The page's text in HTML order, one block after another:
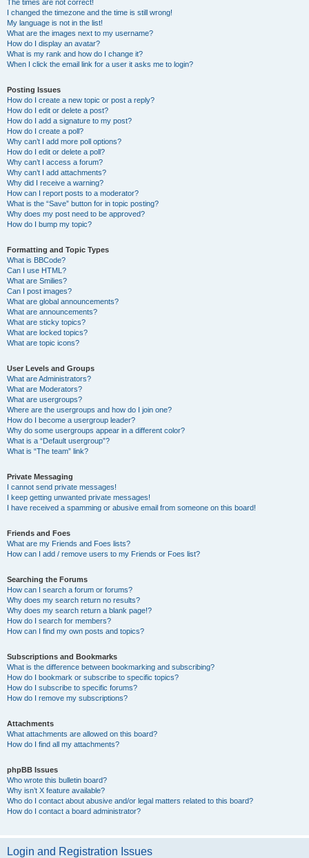
The times are not correct!
I changed the timezone and the time is still wrong!
My language is not in the list!
What are the images next to my username?
How do I display an avatar?
What is my rank and how do I change it?
When I click the email link for a user it asks me to login?
Posting Issues
How do I create a new topic or post a reply?
How do I edit or delete a post?
How do I add a signature to my post?
How do I create a poll?
Why can’t I add more poll options?
How do I edit or delete a poll?
Why can’t I access a forum?
Why can’t I add attachments?
Why did I receive a warning?
How can I report posts to a moderator?
What is the “Save” button for in topic posting?
Why does my post need to be approved?
How do I bump my topic?
Formatting and Topic Types
What is BBCode?
Can I use HTML?
What are Smilies?
Can I post images?
What are global announcements?
What are announcements?
What are sticky topics?
What are locked topics?
What are topic icons?
User Levels and Groups
What are Administrators?
What are Moderators?
What are usergroups?
Where are the usergroups and how do I join one?
How do I become a usergroup leader?
Why do some usergroups appear in a different color?
What is a “Default usergroup”?
What is “The team” link?
Private Messaging
I cannot send private messages!
I keep getting unwanted private messages!
I have received a spamming or abusive email from someone on this board!
Friends and Foes
What are my Friends and Foes lists?
How can I add / remove users to my Friends or Foes list?
Searching the Forums
How can I search a forum or forums?
Why does my search return no results?
Why does my search return a blank page!?
How do I search for members?
How can I find my own posts and topics?
Subscriptions and Bookmarks
What is the difference between bookmarking and subscribing?
How do I bookmark or subscribe to specific topics?
How do I subscribe to specific forums?
How do I remove my subscriptions?
Attachments
What attachments are allowed on this board?
How do I find all my attachments?
phpBB Issues
Who wrote this bulletin board?
Why isn’t X feature available?
Who do I contact about abusive and/or legal matters related to this board?
How do I contact a board administrator?
Login and Registration Issues